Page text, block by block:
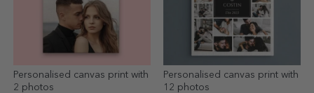
Personalised canvas print with
2 photos
Personalised canvas print with
12 photos